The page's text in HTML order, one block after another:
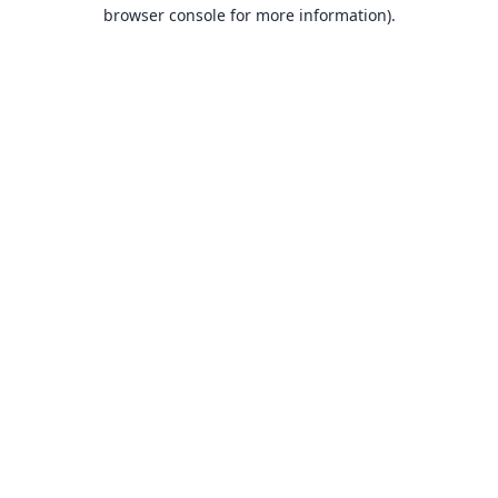
browser console for more information).